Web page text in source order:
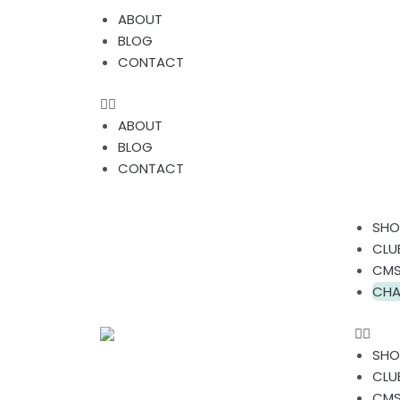
ABOUT
BLOG
CONTACT
Menu
ABOUT
BLOG
CONTACT